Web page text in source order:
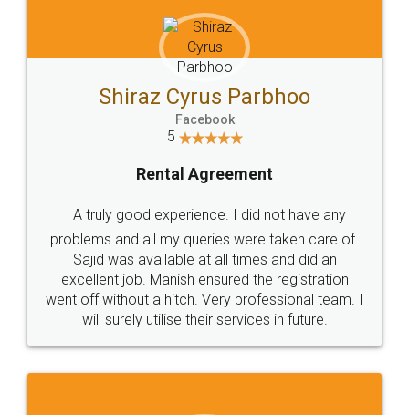
Head Office
307-308 , Building No 3,
Sector 3, Millenium Business
Email
hello@legaldocs.co.in
Call us at
+91 9022-1199-22
SOCIAL MEDIA
Sitemap Shipping Policy Terms & Conditions